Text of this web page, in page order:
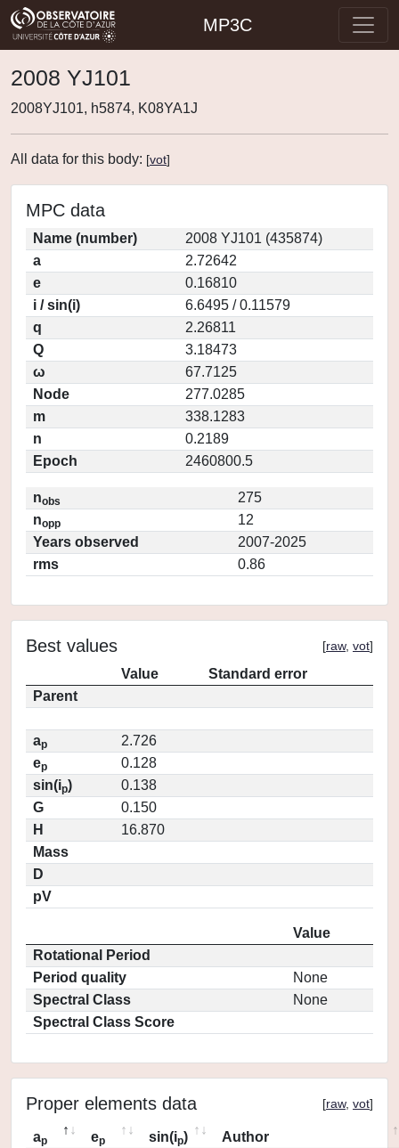
MP3C
2008 YJ101
2008YJ101, h5874, K08YA1J
All data for this body: [vot]
MPC data
Name (number)
2008 YJ101 (435874)
a
2.72642
e
0.16810
i / sin(i)
6.6495 / 0.11579
q
2.26811
Q
3.18473
ω
67.7125
Node
277.0285
m
338.1283
n
0.2189
Epoch
2460800.5
nobs
275
nopp
12
Years observed
2007-2025
rms
0.86
Best values [raw, vot]
Value
Standard error
Parent
ap
2.726
ep
0.128
sin(ip)
0.138
G
0.150
H
16.870
Mass
D
pV
Value
Rotational Period
Period quality
None
Spectral Class
None
Spectral Class Score
Proper elements data [raw, vot]
ap ep sin(ip)
Author